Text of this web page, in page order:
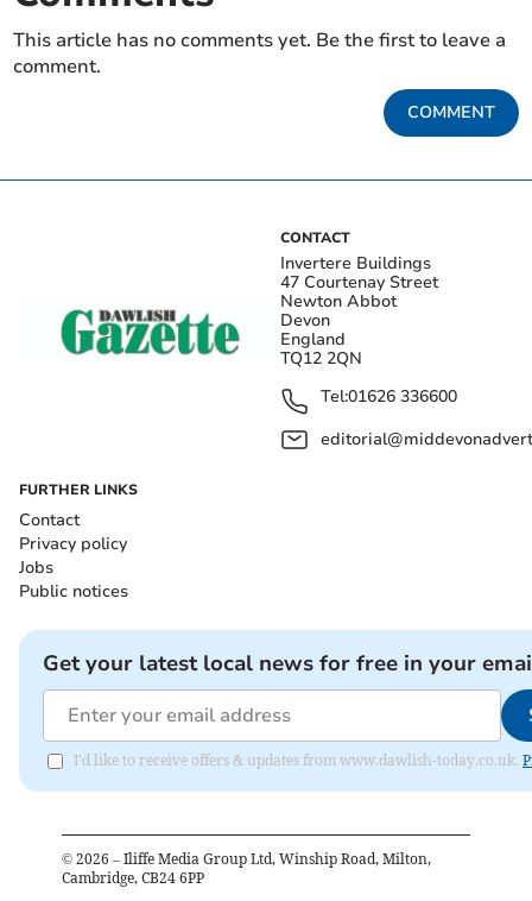
This article has no comments yet. Be the first to leave a
comment.
COMMENT
CONTACT
Invertere Buildings
47 Courtenay Street
Newton Abbot
Devon
England
TQ12 2QN
Tel:01626 336600
FURTHER LINKS
Contact
Privacy policy
Jobs
Public notices
Get your latest local news for free in your
I'd like to receive offers & updates from www.dawlish-today.co.uk.
© 2026 – Iliffe Media Group Ltd, Winship Road, Milton,
Cambridge, CB24 6PP